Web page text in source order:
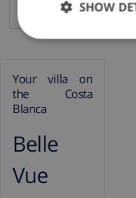
Your villa on the
Your villa on
the Costa
Blanca
Belle
Vue
SHOW